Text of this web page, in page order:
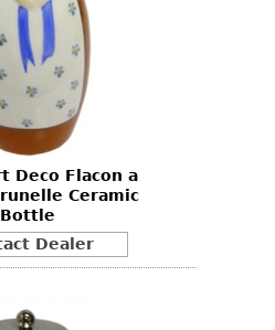
Deco Flacon a
Ceramic
Bottle
Dealer